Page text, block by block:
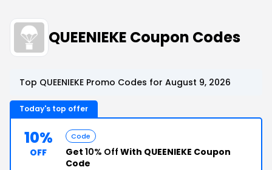
QUEENIEKE Coupon Codes
Top QUEENIEKE Promo Codes for August 9, 2026
Today's top offer
10%
OFF
Code
Get 10% Off With QUEENIEKE Coupon
Code